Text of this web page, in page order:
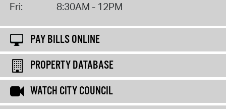
Fri:
8:30AM - 12PM
PAY BILLS ONLINE
PROPERTY DATABASE
WATCH CITY COUNCIL